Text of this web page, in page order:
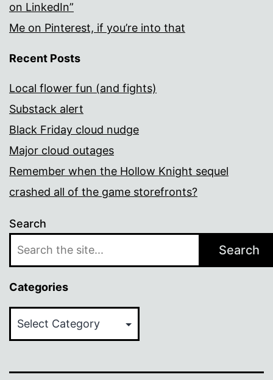
on LinkedIn”
Me on Pinterest, if you’re into that
Recent Posts
Local flower fun (and fights)
Substack alert
Black Friday cloud nudge
Major cloud outages
Remember when the Hollow Knight sequel
crashed all of the game storefronts?
Search
Search
Categories